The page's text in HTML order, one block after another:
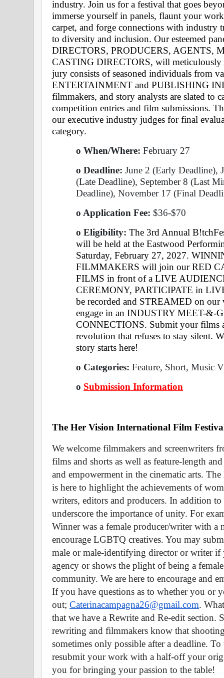
industry. Join us for a festival that goes
immerse yourself in panels, flaunt your
carpet, and forge connections with industry
to diversity and inclusion. Our esteemed
DIRECTORS, PRODUCERS, AGENTS,
CASTING DIRECTORS, will
jury consists of seasoned individuals from
ENTERTAINMENT and PUBLISHING
filmmakers, and story analysts are slated to
competition entries and film submissions.
our executive industry judges for final
category.
o When/Where: February 27
o Deadline: June 2 (Early Deadline),
(Late Deadline), September 8 (Last
Deadline), November 17 (Final
o Application Fee: $36-$70
o Eligibility: The 3rd Annual
will be held at the Eastwood
Saturday, February 27, 2027.
FILMMAKERS will join our RED
FILMS in front of a LIVE
CEREMONY, PARTICIPATE in
be recorded and STREAMED on
engage in an INDUSTRY MEET-&-
CONNECTIONS. Submit your films
revolution that refuses to stay silent.
story starts here!
o Categories: Feature, Short, Music
o Submission Information
The Her Vision International Film
We welcome filmmakers and screenwriters
films and shorts as well as feature-length
and empowerment in the cinematic arts.
is here to highlight the achievements of
writers, editors and producers. In addition
underscore the importance of unity. For
Winner was a female producer/writer with a
encourage LGBTQ creatives. You may
male or male-identifying director or writer if
agency or shows the plight of being a
community. We are here to encourage and
If you have questions as to whether you or
out; Caterinacampagna26@gmail.com.
that we have a Rewrite and Re-edit section.
rewriting and filmmakers know that
sometimes only possible after a deadline.
resubmit your work with a half-off your
you for bringing your passion to the table!